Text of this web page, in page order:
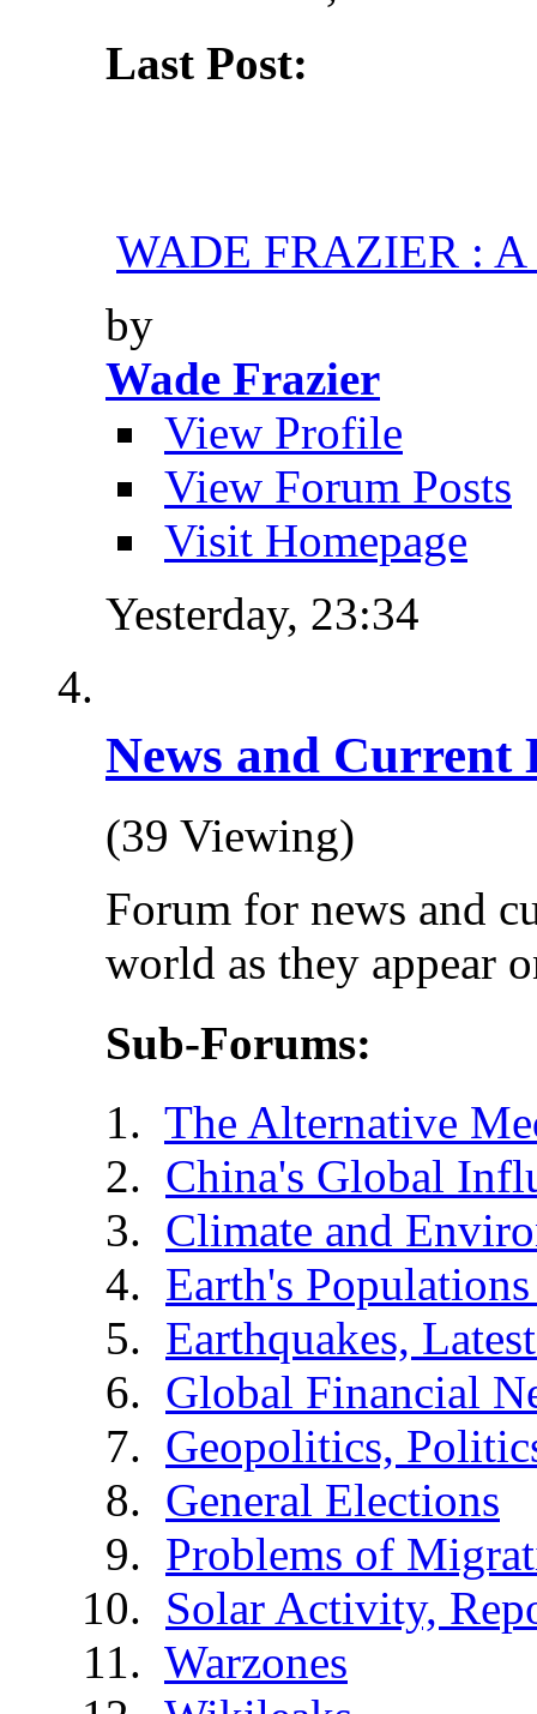
Last Post:
WADE FRAZIER : A
by
Wade Frazier
View Profile
View Forum Posts
Visit Homepage
Yesterday, 23:34
News and Current
(39 Viewing)
Forum for news and
world as they appear
Sub-Forums:
The Alternative
China's Global
Climate and
Earth's
Earthquakes,
Global Financial
Geopolitics,
General Elections
Problems of
Solar Activity,
Warzones